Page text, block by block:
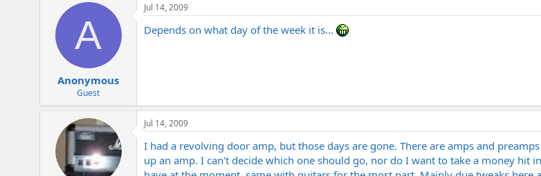
A
Anonymous
Guest
Jul 14, 2009
Depends on what day of the week it is...
Jul 14, 2009
I had a revolving door amp, but those days are gone. There are amps and
up an amp. I can't decide which one should go, nor do I want to take a money hit